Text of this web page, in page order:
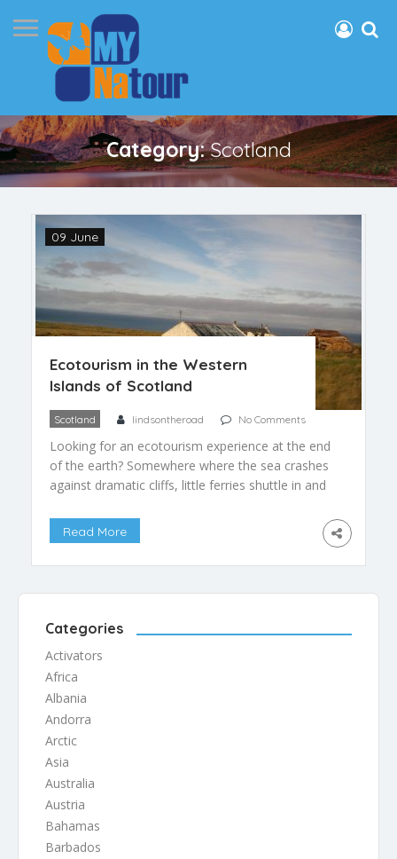
Category:Scotland
Ecotourism in the Western
Islands of Scotland
09 June
Scotland lindsontheroad No Comments
Looking for an ecotourism experience at the end
of the earth? Somewhere where the sea crashes
against dramatic cliffs, little ferries shuttle in and
lambs graze happily in fields, and summertime
yields extra long days? Head north…far north, to
the Western Islands of Scotland, and prepare to
Read More
Categories
Activators
Africa
Albania
Andorra
Arctic
Asia
Australia
Austria
Bahamas
Barbados